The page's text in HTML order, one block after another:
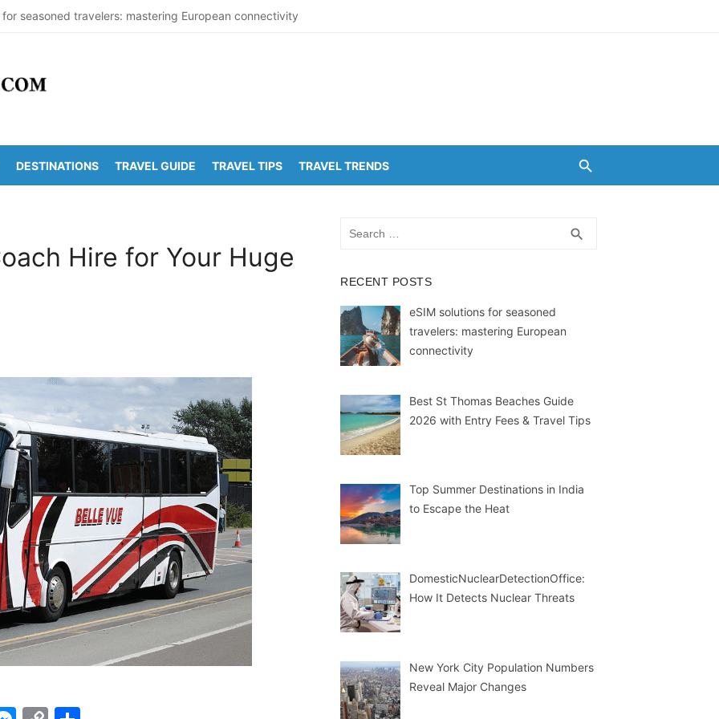
for seasoned travelers: mastering European connectivity
in India to Escape the Heat
Numbers Reveal Major Changes
DESTINATIONS TRAVEL GUIDE TRAVEL TIPS TRAVEL TRENDS
Hire for Your Huge
search
RECENT POSTS
eSIM solutions for seasoned
travelers: mastering European
connectivity
Best St Thomas Beaches Guide
2026 with Entry Fees & Travel Tips
Top Summer Destinations in India
to Escape the Heat
DomesticNuclearDetectionOffice:
How It Detects Nuclear Threats
New York City Population Numbers
Reveal Major Changes